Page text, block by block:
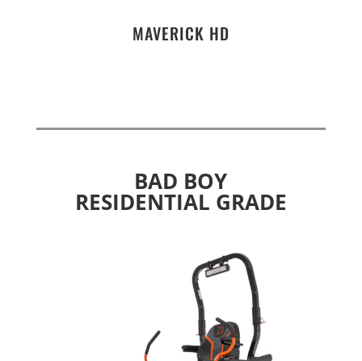
MAVERICK HD
BAD BOY
RESIDENTIAL GRADE